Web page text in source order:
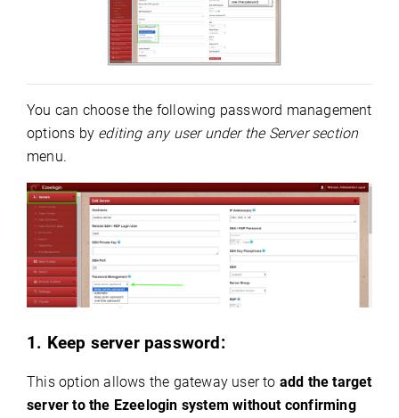
You can choose the following password management
options by editing any user under the Server section
menu.
1. Keep server password:
This option allows the gateway user to add the target
server to the Ezeelogin system without confirming